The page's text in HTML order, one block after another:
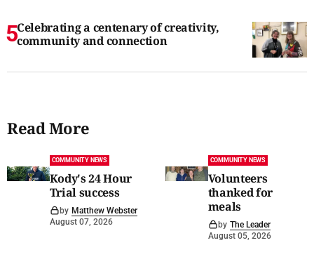
Celebrating a centenary of creativity,
community and connection
Read More
COMMUNITY NEWS
Kody's 24 Hour
Trial success
by Matthew Webster
August 07, 2026
COMMUNITY NEWS
Volunteers
thanked for
meals
by The Leader
August 05, 2026